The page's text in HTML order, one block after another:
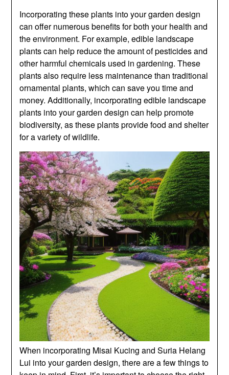
Incorporating these plants into your garden design
can offer numerous benefits for both your health and
the environment. For example, edible landscape
plants can help reduce the amount of pesticides and
other harmful chemicals used in gardening. These
plants also require less maintenance than traditional
ornamental plants, which can save you time and
money. Additionally, incorporating edible landscape
plants into your garden design can help promote
biodiversity, as these plants provide food and shelter
for a variety of wildlife.
When incorporating Misai Kucing and Suria Helang
Lui into your garden design, there are a few things to